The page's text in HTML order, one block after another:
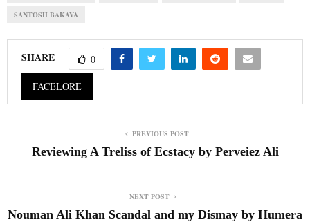
SANTOSH BAKAYA
SHARE 0
FACELORE
PREVIOUS POST
Reviewing A Treliss of Ecstacy by Perveiez Ali
NEXT POST
Nouman Ali Khan Scandal and my Dismay by Humera